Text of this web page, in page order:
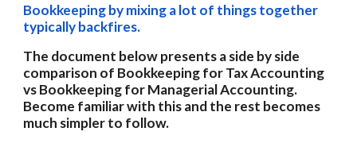
Bookkeeping by mixing a lot of things together
typically backfires.
The document below presents a side by side
comparison of Bookkeeping for Tax Accounting
vs Bookkeeping for Managerial Accounting.
Become familiar with this and the rest becomes
much simpler to follow.